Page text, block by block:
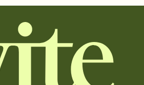
color and liner that match your vibe,
and adjust the fonts,
text, or a shareable link that you can